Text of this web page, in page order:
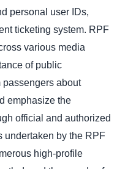
personal user IDs,
ticketing system. RPF
various media
of public
about
emphasize the
official and authorized
undertaken by the RPF
high-profile